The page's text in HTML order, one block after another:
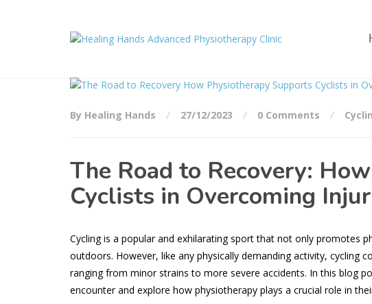
By Healing Hands 27/12/2023 0 Comments
The Road to Recovery:
Cyclists in Overcoming
Cycling is a popular and exhilarating sport that not only promotes
outdoors. However, like any physically demanding activity, cycling
ranging from minor strains to more severe accidents. In this blog
encounter and explore how physiotherapy plays a crucial role in